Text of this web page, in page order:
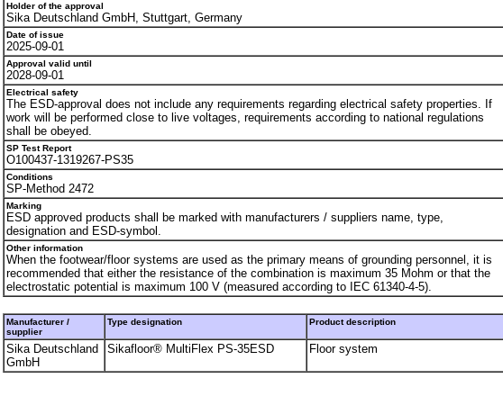
Holder of the approval
Sika Deutschland GmbH, Stuttgart, Germany
Date of issue
2025-09-01
Approval valid until
2028-09-01
Electrical safety
The ESD-approval does not include any requirements regarding electrical safety properties. If
work will be performed close to live voltages, requirements according to national regulations
shall be obeyed.
SP Test Report
O100437-1319267-PS35
Conditions
SP-Method 2472
Marking
ESD approved products shall be marked with manufacturers / suppliers name, type,
designation and ESD-symbol.
Other information
When the footwear/floor systems are used as the primary means of grounding personnel, it is
recommended that either the resistance of the combination is maximum 35 Mohm or that the
electrostatic potential is maximum 100 V (measured according to IEC 61340-4-5).
Manufacturer /
supplier
Type designation Product description
Sika Deutschland
GmbH
Sikafloor® MultiFlex PS-35ESD Floor system